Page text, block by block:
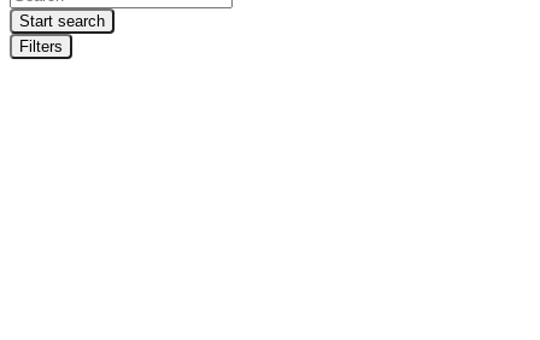
search
Start search
Filters